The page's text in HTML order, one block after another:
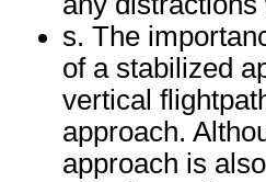
s. The
of a stabilized
vertical
approach.
approach is